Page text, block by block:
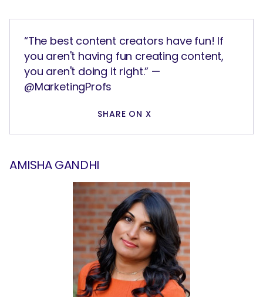
“The best content creators have fun! If
you aren't having fun creating content,
you aren't doing it right.” —
@MarketingProfs
SHARE ON X
AMISHA GANDHI